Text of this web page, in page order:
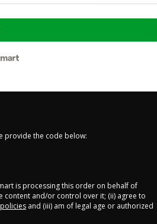
provide the code below:
is processing this order on behalf of
content and/or control over it; (ii) agree to
and (iii) am of legal age or authorized